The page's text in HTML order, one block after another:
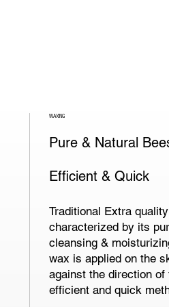
WAXING
Pure & Natural
Efficient & Quick
Traditional Extra
characterized by its
cleansing &
wax is applied on the
against the direction
efficient and quick